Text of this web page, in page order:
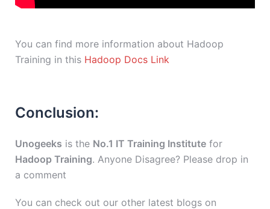
You can find more information about Hadoop
Training in this Hadoop Docs Link
Conclusion:
Unogeeks is the No.1 IT Training Institute for
Hadoop Training. Anyone Disagree? Please drop in
a comment
You can check out our other latest blogs on